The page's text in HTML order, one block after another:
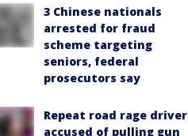
3 Chinese nationals
arrested for fraud
scheme targeting
seniors, federal
prosecutors say
Repeat road rage driver
accused of pulling gun